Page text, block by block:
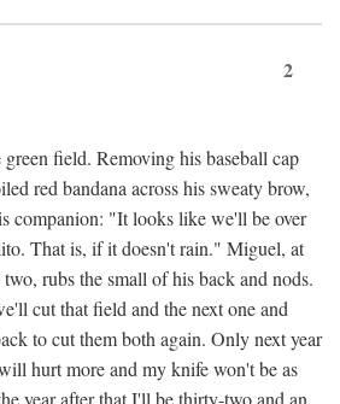
2
field. Removing his baseball cap
red bandana across his sweaty brow,
companion: "It looks like we'll be over
That is, if it doesn't rain." Miguel, at
rubs the small of his back and nods.
cut that field and the next one and
to cut them both again. Only next year
hurt more and my knife won't be as
year after that I'll be thirty-two and an